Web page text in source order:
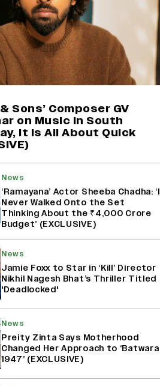
Ranbir Kapoor Reveals 'Ramayana:
Part Two' Is Already 50%
Complete
Harshad Chopda On Giving Up
‘Lock Upp: Sach Ya Sazaa’ Finale
Childish Mistake' (EXCLUSIVE)
Namit Malhotra Reveals How Yash
Chapter 2’; Nitesh Tiwari Calls
Ranbir Kapoor-Yash Casting
‘Drool-Worthy’
Mahima Makwana: Career as a Child
Actor Was A ‘Great Learning,’
Says She Subconsciously
Manifested ‘Musafir Cafe’ Role
Sons’ Composer GV
on Music in South
It Is All About Quick
News
‘Ramayana’ Actor Sheeba Chadha: ‘I
Never Walked Onto the Set
Thinking About the ₹4,000 Crore
Budget’ (EXCLUSIVE)
News
Jamie Foxx to Star in ‘Kill’ Director
Nikhil Nagesh Bhat’s Thriller Titled
'Deadlocked'
News
Preity Zinta Says Motherhood
Changed Her Approach to ‘Batwara
1947’ (EXCLUSIVE)